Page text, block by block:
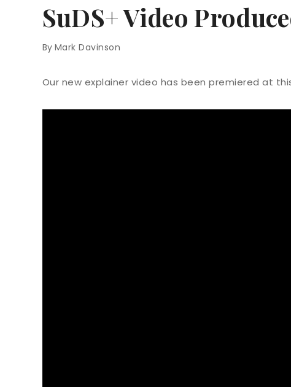
SuDS+ Video
By Mark Davinson
Our new explainer video has been premiered at